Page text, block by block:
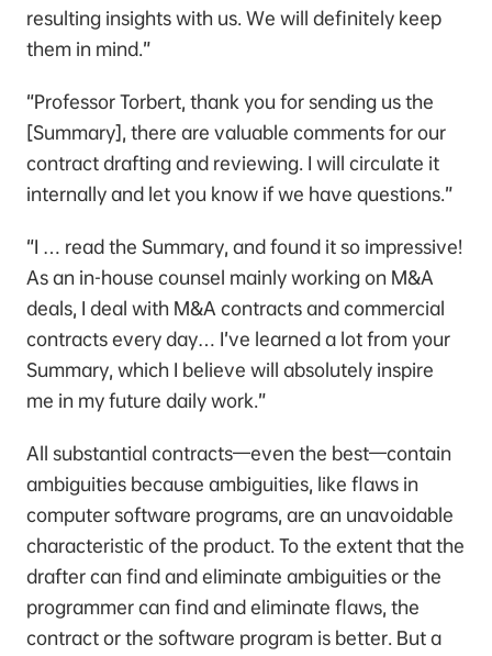
resulting insights with us. We will definitely keep
them in mind.”
“Professor Torbert, thank you for sending us the
[Summary], there are valuable comments for our
contract drafting and reviewing. I will circulate it
internally and let you know if we have questions.”
“I … read the Summary, and found it so impressive!
As an in-house counsel mainly working on M&A
deals, I deal with M&A contracts and commercial
contracts every day… I’ve learned a lot from your
Summary, which I believe will absolutely inspire
me in my future daily work.”
All substantial contracts—even the best—contain
ambiguities because ambiguities, like flaws in
computer software programs, are an unavoidable
characteristic of the product. To the extent that the
drafter can find and eliminate ambiguities or the
programmer can find and eliminate flaws, the
contract or the software program is better. But a